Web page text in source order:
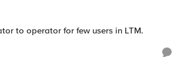
to operator for few users in LTM.